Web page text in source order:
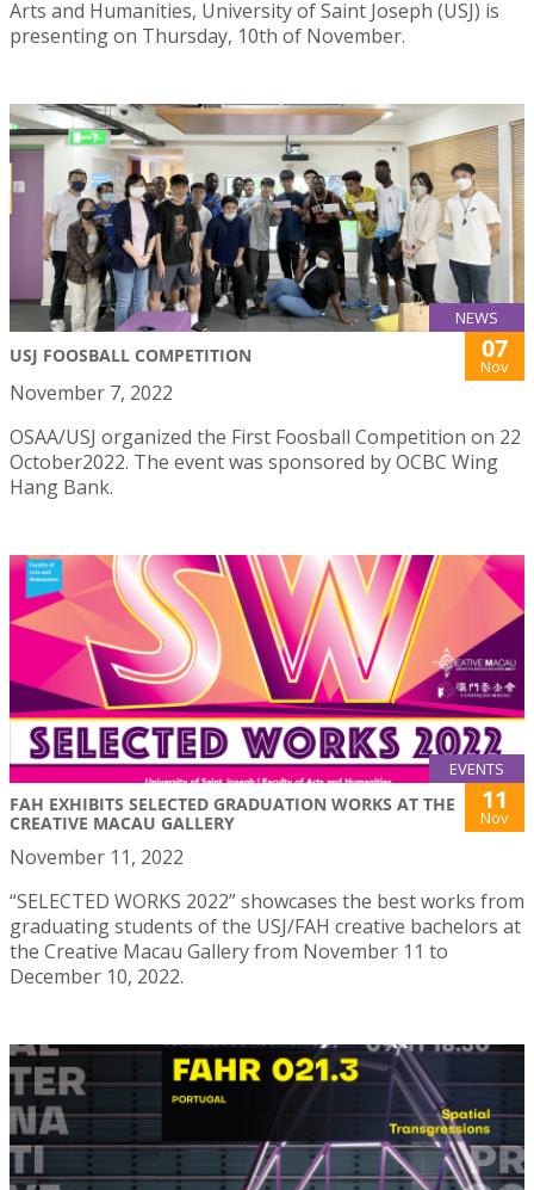
Arts and Humanities, University of Saint Joseph (USJ) is
presenting on Thursday, 10th of November.
NEWS
USJ FOOSBALL COMPETITION 07
Nov
November 7, 2022
OSAA/USJ organized the First Foosball Competition on 22
October2022. The event was sponsored by OCBC Wing
Hang Bank.
EVENTS
FAH EXHIBITS SELECTED GRADUATION WORKS AT THE
CREATIVE MACAU GALLERY
11
Nov
November 11, 2022
“SELECTED WORKS 2022” showcases the best works from
graduating students of the USJ/FAH creative bachelors at
the Creative Macau Gallery from November 11 to
December 10, 2022.